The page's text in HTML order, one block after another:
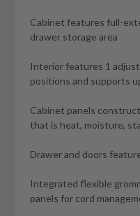
Cabinet features full-
drawer storage area
Interior features 1
positions and supports
Cabinet panels
that is heat, moisture,
Drawer and doors
Integrated flexible
panels for cord